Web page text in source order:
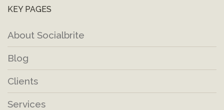
KEY PAGES
About Socialbrite
Blog
Clients
Services